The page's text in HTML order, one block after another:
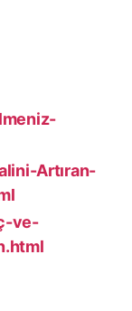
Artıran-
ve-